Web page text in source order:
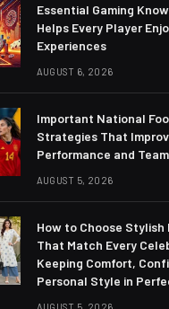
Essential Gaming
Helps Every Player
Experiences
AUGUST 6, 2026
Important National
Strategies That
Performance and
AUGUST 5, 2026
How to Choose
That Match Every
Keeping Comfort,
Personal Style in
AUGUST 5, 2026